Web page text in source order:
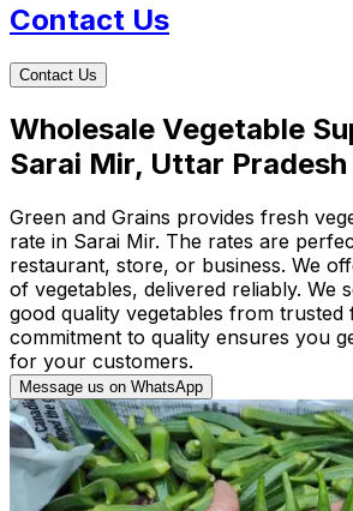
Contact Us
Contact Us
Wholesale Vegetable
Sarai Mir, Uttar Pradesh
Green and Grains provides fresh
rate in Sarai Mir. The rates are
restaurant, store, or business. We
of vegetables, delivered reliably. We
good quality vegetables from trusted
commitment to quality ensures you
for your customers.
Message us on WhatsApp